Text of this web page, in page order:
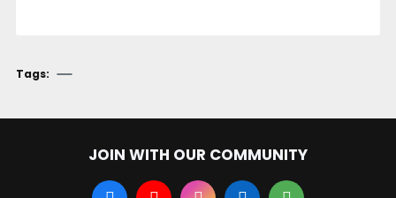
Tags:
JOIN WITH OUR COMMUNITY